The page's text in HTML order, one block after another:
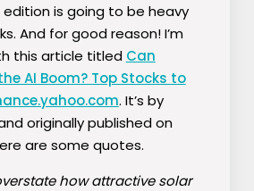
is going to be heavy
And for good reason! I’m
this article titled Can
AI Boom? Top Stocks to
. It’s by
originally published on
are some quotes.
how attractive solar